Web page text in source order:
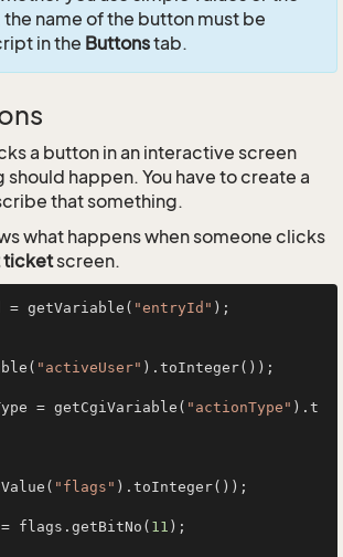
name of the button must be
in the Buttonstab.
a button in an interactive screen
happen. You have to create a
that something.
what happens when someone clicks
ticketscreen.
getVariable( "entryId" );
"activeUser" ).toInteger());
= getCgiVariable( "actionType" ).t
"flags" ).toInteger());
= flags.getBitNo( 11 );